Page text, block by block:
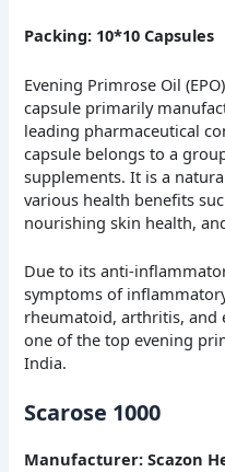
Packing: 10*10 Capsules
Evening Primrose Oil
capsule primarily
leading pharmaceutical
capsule belongs to a
supplements. It is a
various health benefits
nourishing skin health,
Due to its anti-
symptoms of
rheumatoid, arthritis, and
one of the top evening
India.
Scarose 1000
Manufacturer: Scazon